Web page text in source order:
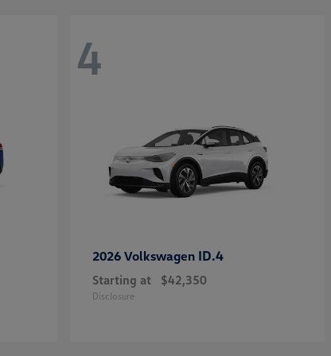
4
2026 Volkswagen ID.4
Starting at $42,350
Disclosure